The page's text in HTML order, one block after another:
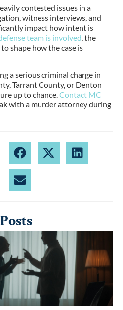
contested issues in a
witness interviews, and
impact how intent is
team is involved, the
shape how the case is
a serious criminal charge in
Tarrant County, or Denton
up to chance. Contact MC
with a murder attorney during